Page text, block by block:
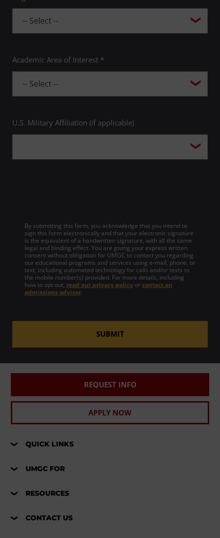
Academic Area of Interest *
U.S. Military Affiliation (if applicable)
By submitting this form, you acknowledge that you intend to
sign this form electronically and that your electronic signature
is the equivalent of a handwritten signature, with all the same
legal and binding effect. You are giving your express written
consent without obligation for UMGC to contact you regarding
our educational programs and services using e-mail, phone, or
text, including automated technology for calls and/or texts to
the mobile number(s) provided. For more details, including
how to opt out, read our privacy policy or contact an
admissions advisor.
SUBMIT
REQUEST INFO
APPLY NOW
QUICK LINKS
UMGC FOR
RESOURCES
CONTACT US